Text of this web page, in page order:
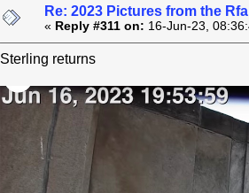
Re: 2023 Pictures from the
« Reply #311 on: 16-Jun-23,
Sterling returns